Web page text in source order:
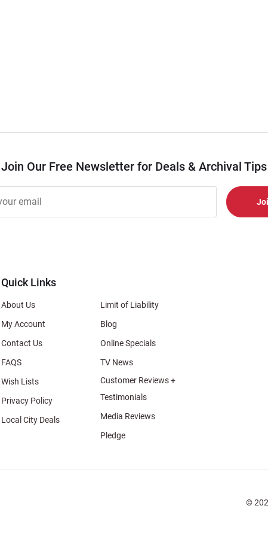
Join Our Free Newsletter for Deals & Archival Tips
Quick Links
About Us
My Account
Contact Us
FAQS
Wish Lists
Privacy Policy
Local City Deals
Limit of Liability
Blog
Online Specials
TV News
Customer Reviews +
Testimonials
Media Reviews
Pledge
©